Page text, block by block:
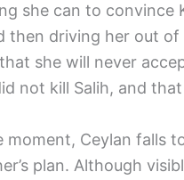
she can to
then driving her out
she will never
not kill Salih, and
moment, Ceylan falls
plan. Although